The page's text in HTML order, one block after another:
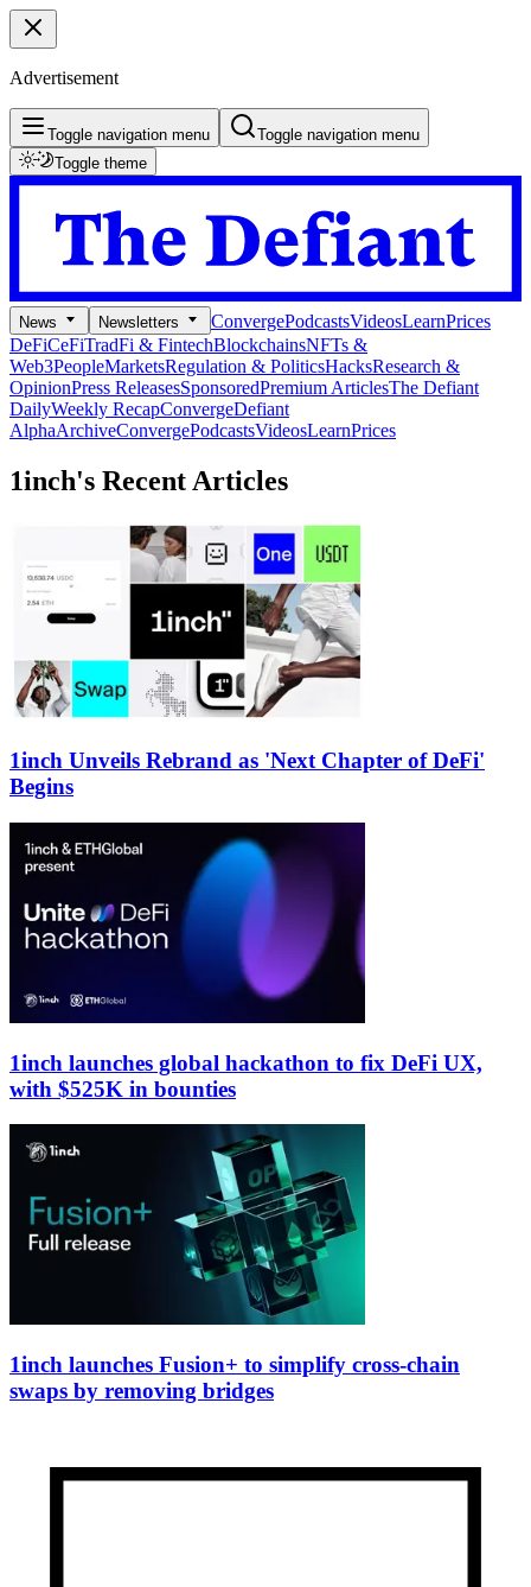
Advertisement
Toggle navigation menu
Toggle navigation menu
Toggle theme
News Newsletters ConvergePodcastsVideosLearnPrices
DeFiCeFiTradFi & FintechBlockchainsNFTs &
Web3PeopleMarketsRegulation & PoliticsHacksResearch &
OpinionPress ReleasesSponsoredPremium ArticlesThe Defiant
DailyWeekly RecapConvergeDefiant
AlphaArchiveConvergePodcastsVideosLearnPrices
1inch's Recent Articles
1inch Unveils Rebrand as 'Next Chapter of DeFi'
Begins
1inch launches global hackathon to fix DeFi UX,
with $525K in bounties
1inch launches Fusion+ to simplify cross-chain
swaps by removing bridges